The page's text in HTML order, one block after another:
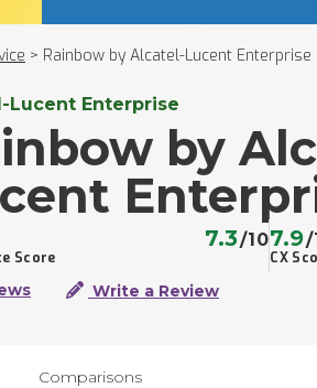
> Rainbow by Alcatel-Lucent Enterprise
Lucent Enterprise
by
Score
7.3/10
CX
7.9/
Write a Review
Comparisons